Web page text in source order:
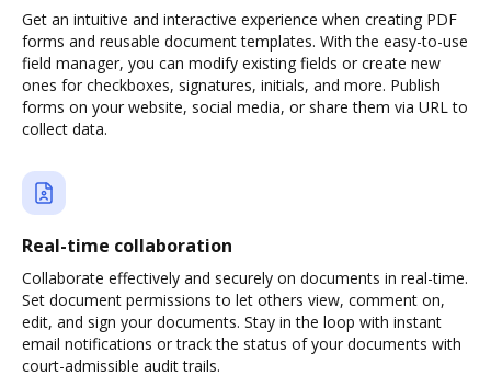
Get an intuitive and interactive experience when creating PDF
forms and reusable document templates. With the easy-to-use
field manager, you can modify existing fields or create new
ones for checkboxes, signatures, initials, and more. Publish
forms on your website, social media, or share them via URL to
collect data.
Real-time collaboration
Collaborate effectively and securely on documents in real-time.
Set document permissions to let others view, comment on,
edit, and sign your documents. Stay in the loop with instant
email notifications or track the status of your documents with
court-admissible audit trails.